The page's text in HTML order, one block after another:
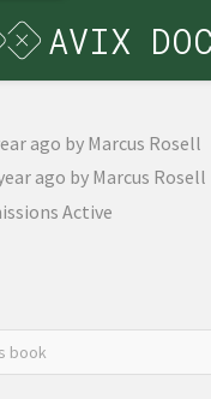
AVIX
ago by Marcus Rosell
ago by Marcus Rosell
Active